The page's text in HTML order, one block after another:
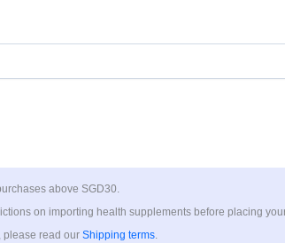
above SGD30.
on importing health supplements before placing
please read our Shipping terms.